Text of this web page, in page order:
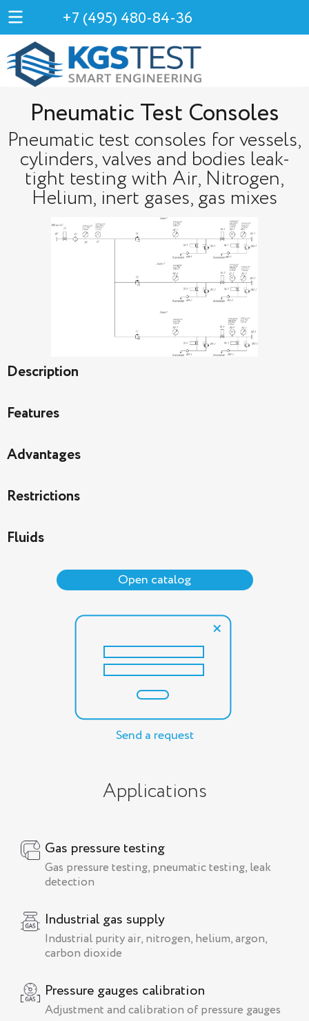
+7 (495) 480-84-36
Pneumatic Test Consoles
Pneumatic test consoles for vessels,
cylinders, valves and bodies leak-
tight testing with Air, Nitrogen,
Helium, inert gases, gas mixes
Description
Features
Advantages
Restrictions
Fluids
Open catalog
Send a request
Applications
Gas pressure testing
Gas pressure testing, pneumatic testing, leak
detection
Industrial gas supply
Industrial purity air, nitrogen, helium, argon,
carbon dioxide
Pressure gauges calibration
Adjustment and calibration of pressure gauges